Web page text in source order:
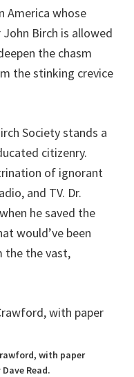
America whose
Birch is allowed
the chasm
the stinking crevice
Society stands a
citizenry.
of ignorant
and TV. Dr.
he saved the
would’ve been
the the vast,
with paper
Read.